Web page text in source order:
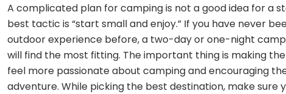
A complicated plan for camping is not a good idea for a
best tactic is “start small and enjoy.” If you have never
outdoor experience before, a two-day or one-night
will find the most fitting. The important thing is making
feel more passionate about camping and encouraging
adventure. While picking the best destination, make sure